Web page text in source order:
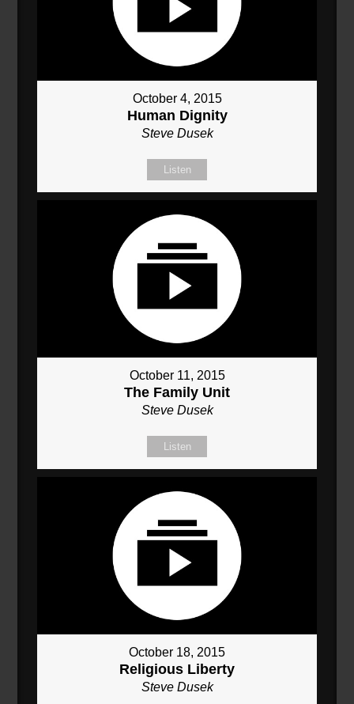
October 4, 2015
Human Dignity
Steve Dusek
Listen
October 11, 2015
The Family Unit
Steve Dusek
Listen
October 18, 2015
Religious Liberty
Steve Dusek